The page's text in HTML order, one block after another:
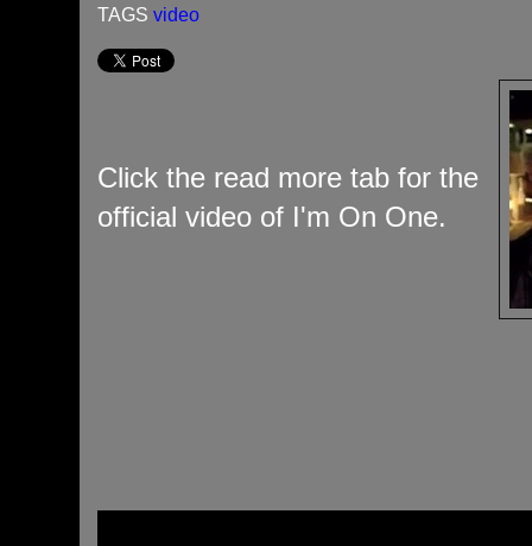
TAGS video
Click the read more tab for the
official video of I'm On One.